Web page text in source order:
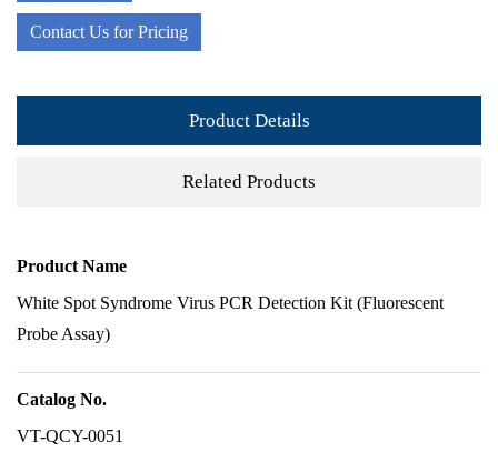
Contact Us for Pricing
Product Details
Related Products
Product Name
White Spot Syndrome Virus PCR Detection Kit (Fluorescent
Probe Assay)
Catalog No.
VT-QCY-0051